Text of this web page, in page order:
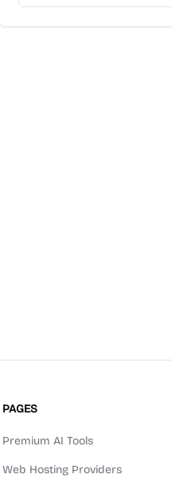
PAGES
Premium AI Tools
Web Hosting Providers